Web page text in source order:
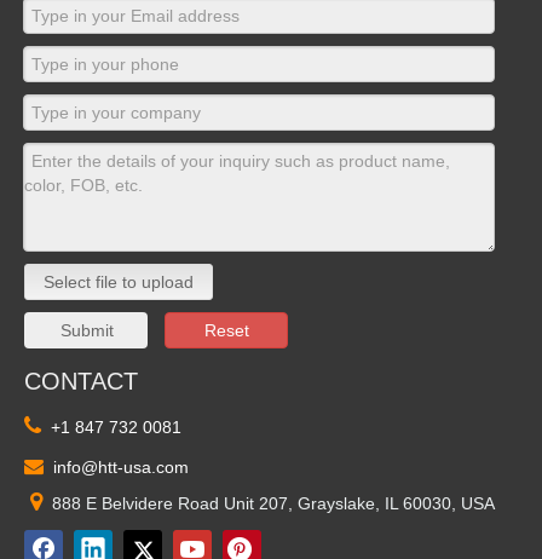
Select file to upload
Submit Reset
CONTACT
 +1 847 732 0081
 info@htt-usa.com
 888 E Belvidere Road Unit 207, Grayslake, IL 60030, USA